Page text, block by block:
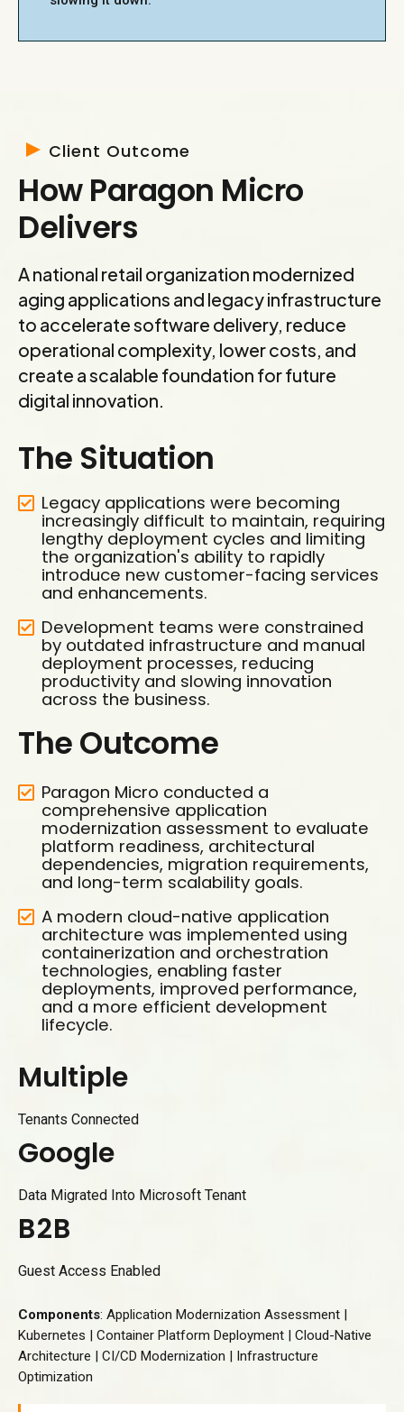
Client Outcome
How Paragon Micro
Delivers
A national retail organization modernized
aging applications and legacy infrastructure
to accelerate software delivery, reduce
operational complexity, lower costs, and
create a scalable foundation for future
digital innovation.
The Situation
Legacy applications were becoming
increasingly difficult to maintain, requiring
lengthy deployment cycles and limiting
the organization's ability to rapidly
introduce new customer-facing services
and enhancements.
Development teams were constrained
by outdated infrastructure and manual
deployment processes, reducing
productivity and slowing innovation
across the business.
The Outcome
Paragon Micro conducted a
comprehensive application
modernization assessment to evaluate
platform readiness, architectural
dependencies, migration requirements,
and long-term scalability goals.
A modern cloud-native application
architecture was implemented using
containerization and orchestration
technologies, enabling faster
deployments, improved performance,
and a more efficient development
lifecycle.
Multiple
Tenants Connected
Google
Data Migrated Into Microsoft Tenant
B
0
1
2
3
5
6
7
B
Guest Access Enabled
Components: Application Modernization Assessment |
Kubernetes | Container Platform Deployment | Cloud-Native
Architecture | CI/CD Modernization | Infrastructure
Optimization